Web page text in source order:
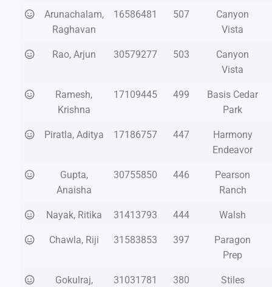
Arunachalam,
Raghavan
16586481 507
Canyon
Vista
Rao, Arjun 30579277 503
Canyon
Vista
Ramesh,
Krishna
17109445 499
Basis Cedar
Park
Piratla, Aditya 17186757 447
Harmony
Endeavor
Gupta,
Anaisha
30755850 446
Pearson
Ranch
Nayak, Ritika 31413793 444 Walsh
Chawla, Riji 31583853 397
Paragon
Prep
Gokulraj,
31031781 380 Stiles